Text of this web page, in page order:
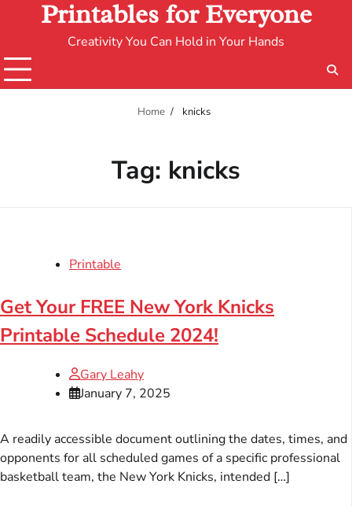
Printables for Everyone
Creativity You Can Hold in Your Hands
Home knicks
Tag: knicks
Printable
Get Your FREE New York Knicks
Printable Schedule 2024!
Gary Leahy
January 7, 2025
A readily accessible document outlining the dates, times, and
opponents for all scheduled games of a specific professional
basketball team, the New York Knicks, intended […]